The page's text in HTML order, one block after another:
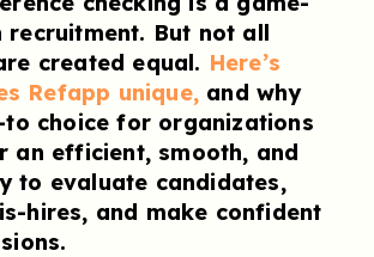
recruitment. But not all
created equal. Here’s
Refapp unique, and why
choice for organizations
an efficient, smooth, and
to evaluate candidates,
hires, and make confident